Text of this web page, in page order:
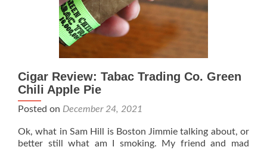
Cigar Review: Tabac Trading Co. Green
Chili Apple Pie
Posted on December 24, 2021
Ok, what in Sam Hill is Boston Jimmie talking about, or
better still what am I smoking. My friend and mad